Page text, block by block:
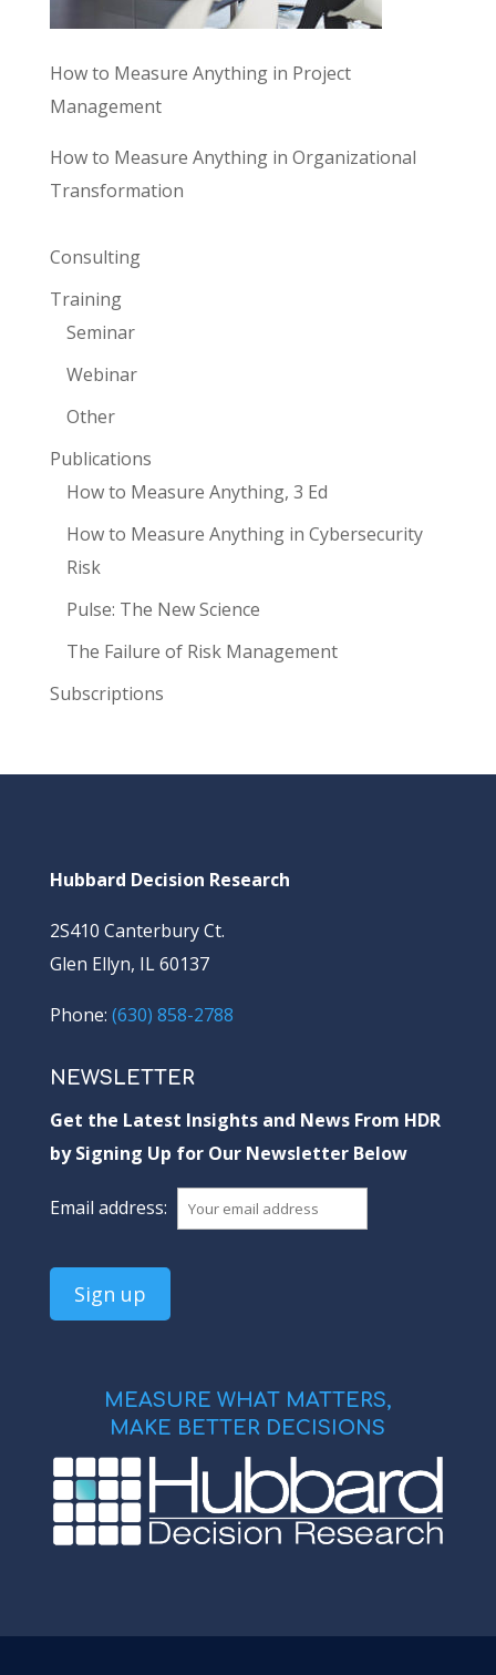
How to Measure Anything in Project
Management
How to Measure Anything in Organizational
Transformation
Consulting
Training
Seminar
Webinar
Other
Publications
How to Measure Anything, 3 Ed
How to Measure Anything in Cybersecurity
Risk
Pulse: The New Science
The Failure of Risk Management
Subscriptions
Hubbard Decision Research
2S410 Canterbury Ct.
Glen Ellyn, IL 60137
Phone: (630) 858-2788
NEWSLETTER
Get the Latest Insights and News From HDR
by Signing Up for Our Newsletter Below
Email address:
MEASURE WHAT MATTERS,
MAKE BETTER DECISIONS